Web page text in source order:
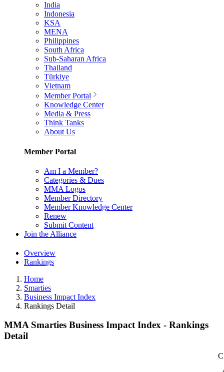
India
Indonesia
KSA
MENA
Philippines
South Africa
Sub-Saharan Africa
Thailand
Türkiye
Vietnam
Member Portal
Knowledge Center
Media & Press
Think Tanks
About Us
Member Portal
Am I a Member?
Categories & Dues
MMA Logos
Member Directory
Member Knowledge Center
Renew
Submit Content
Join the Alliance
Overview
Rankings
Home
Smarties
Business Impact Index
Rankings Detail
MMA Smarties Business Impact Index - Rankings
Detail